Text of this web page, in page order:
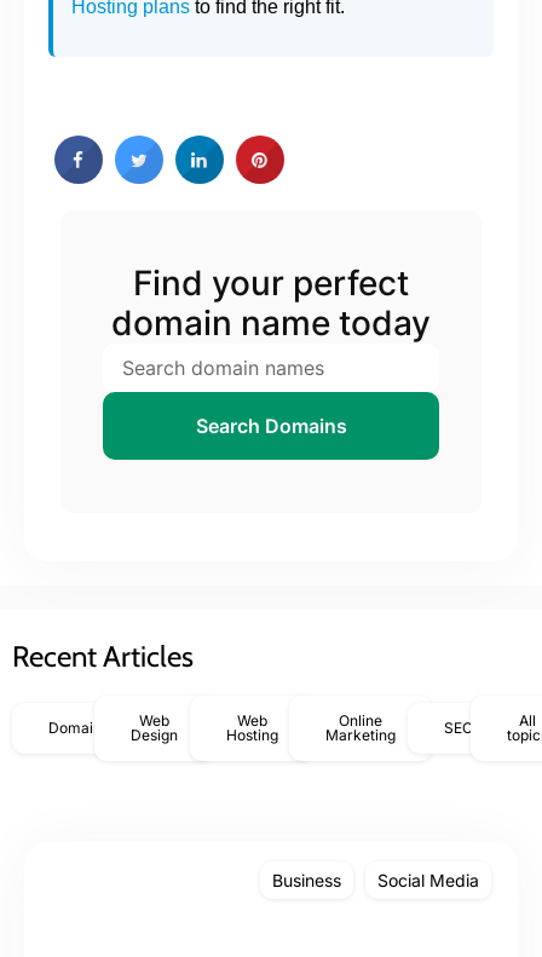
Hosting plans to find the right fit.
Find your perfect
domain name today
Search Domains
Recent Articles
Domains
Web
Design
Web
Hosting
Online
Marketing
SEO
All
Business Social Media